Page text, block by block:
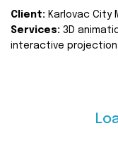
Client: Karlovac City
Services: 3D
interactive